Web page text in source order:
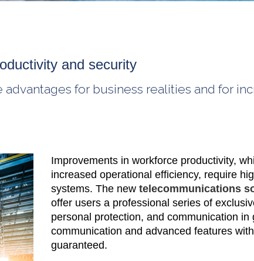
and security
for business realities and for
Improvements in workforce productivity,
increased operational efficiency, require
systems. The new telecommunications
offer users a professional series of
personal protection, and communication
communication and advanced features
guaranteed.